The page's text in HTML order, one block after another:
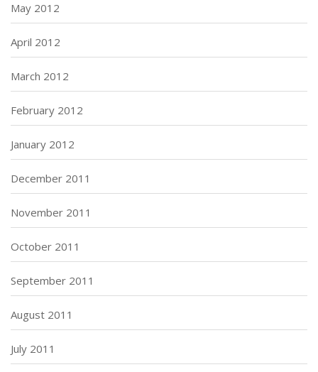
May 2012
April 2012
March 2012
February 2012
January 2012
December 2011
November 2011
October 2011
September 2011
August 2011
July 2011